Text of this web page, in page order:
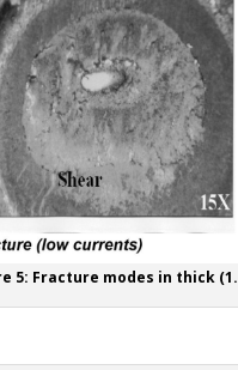
5: Fracture modes in thick